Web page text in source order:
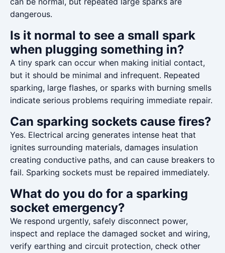
dangerous.
Is it normal to see a small spark
when plugging something in?
A tiny spark can occur when making initial contact,
but it should be minimal and infrequent. Repeated
sparking, large flashes, or sparks with burning smells
indicate serious problems requiring immediate repair.
Can sparking sockets cause fires?
Yes. Electrical arcing generates intense heat that
ignites surrounding materials, damages insulation
creating conductive paths, and can cause breakers to
fail. Sparking sockets must be repaired immediately.
What do you do for a sparking
socket emergency?
We respond urgently, safely disconnect power,
inspect and replace the damaged socket and wiring,
verify earthing and circuit protection, check other